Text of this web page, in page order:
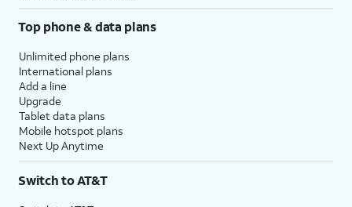
Top phone & data plans
Unlimited phone plans
International plans
Add a line
Upgrade
Tablet data plans
Mobile hotspot plans
Next Up Anytime
Switch to AT&T